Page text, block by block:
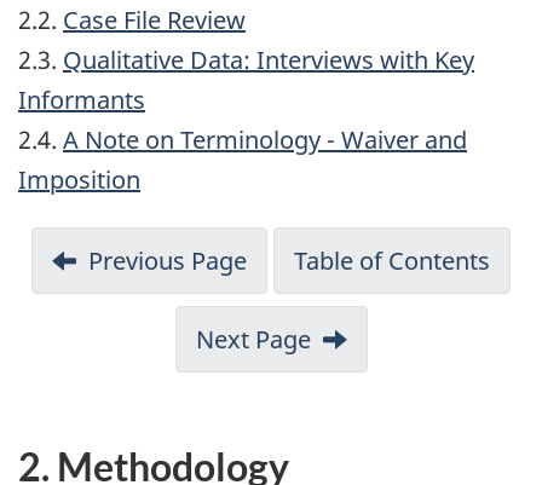
2.2. Case File Review
2.3. Qualitative Data: Interviews with Key
Informants
2.4. A Note on Terminology - Waiver and
Imposition
Previous Page Table of Contents
Next Page
2. Methodology